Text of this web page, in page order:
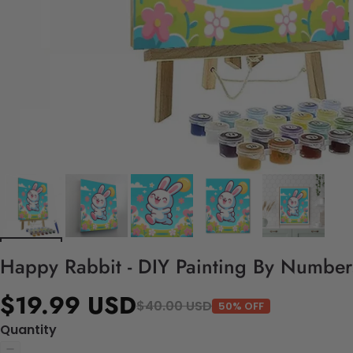
Happy Rabbit - DIY Painting By
$19.99 USD$40.00 USD 50% OFF
Quantity